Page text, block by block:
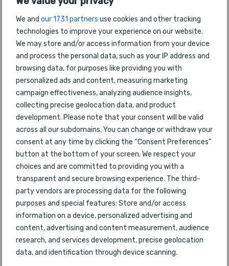
We and our 1731 partners use cookies and other tracking
technologies to improve your experience on our website.
We may store and/or access information from your device
and process the personal data, such as your IP address and
browsing data, for purposes like providing you with
personalized ads and content, measuring marketing
campaign effectiveness, analyzing audience insights,
collecting precise geolocation data, and product
development. Please note that your consent will be valid
across all our subdomains. You can change or withdraw your
consent at any time by clicking the “Consent Preferences”
button at the bottom of your screen. We respect your
choices and are committed to providing you with a
transparent and secure browsing experience. The third-
party vendors are processing data for the following
purposes and special features: Store and/or access
information on a device, personalized advertising and
content, advertising and content measurement, audience
research, and services development, precise geolocation
data, and identification through device scanning.
World's Cleanest Airport
Tokyo Haneda
Best Airports by PAX numbers
Tokyo Haneda
World's Most Improved Airport
Riyadh
World's Best Regional Airport
Centrair Nagoya
World's Best Airport Security
Hong Kong
A-Z OF AIRPORT WINNERS